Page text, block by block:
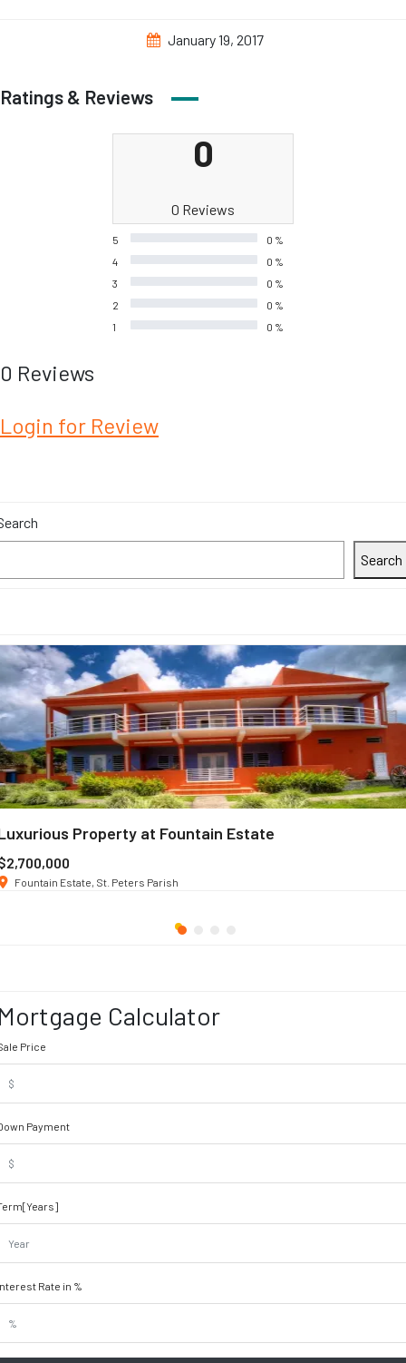
January 19, 2017
Ratings & Reviews
0
0 Reviews
5
0 %
4
0 %
3
0 %
2
0 %
1
0 %
0 Reviews
Login for Review
Search
Property at Fountain Estate
Fountain Estate, St. Peters Parish
Calculator
Price
Payment
Rate in %